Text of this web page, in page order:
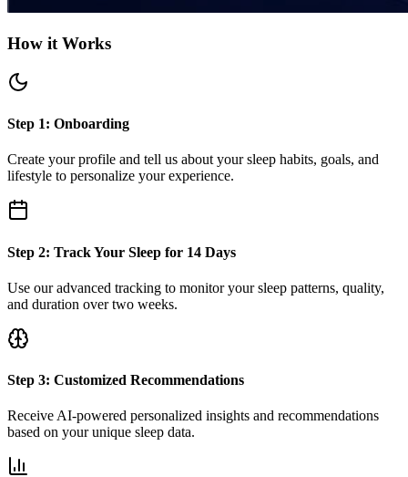
How it Works
Step 1: Onboarding
Create your profile and tell us about your sleep habits, goals, and
lifestyle to personalize your experience.
Step 2: Track Your Sleep for 14 Days
Use our advanced tracking to monitor your sleep patterns, quality,
and duration over two weeks.
Step 3: Customized Recommendations
Receive AI-powered personalized insights and recommendations
based on your unique sleep data.